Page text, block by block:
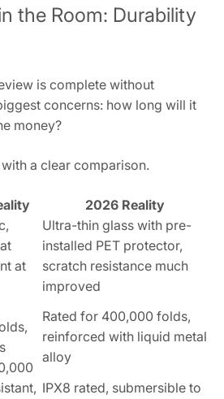
the Room: Durability
is complete without
concerns: how long will it
money?
a clear comparison.
2026 Reality
at
Ultra-thin glass with pre-
installed PET protector,
scratch resistance much
improved
Rated for 400,000 folds,
reinforced with liquid metal
alloy
IPX8 rated, submersible to